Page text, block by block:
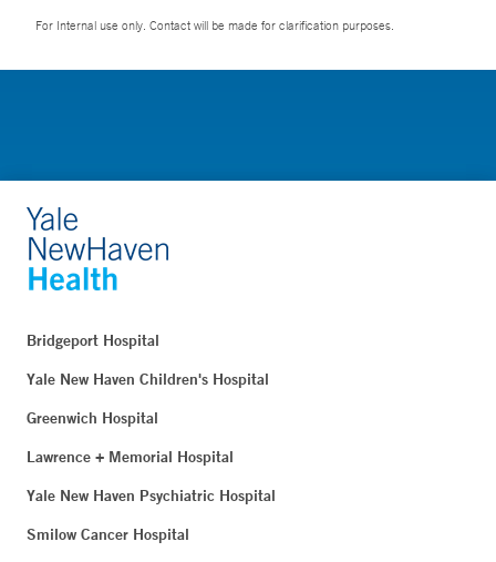
For Internal use only. Contact will be made for clarification purposes.
Bridgeport Hospital
Yale New Haven Children's Hospital
Greenwich Hospital
Lawrence + Memorial Hospital
Yale New Haven Psychiatric Hospital
Smilow Cancer Hospital